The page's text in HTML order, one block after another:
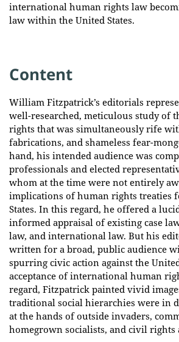
international human rights law
law within the United States.
Content
William Fitzpatrick’s editorials
well-researched, meticulous study of
rights that was simultaneously rife
fabrications, and shameless fear-
hand, his intended audience was
professionals and elected
whom at the time were not entirely
implications of human rights treaties
States. In this regard, he offered a
informed appraisal of existing case
law, and international law. But his
written for a broad, public audience
spurring civic action against the United
acceptance of international human
regard, Fitzpatrick painted vivid
traditional social hierarchies were in
at the hands of outside invaders,
homegrown socialists, and civil rights